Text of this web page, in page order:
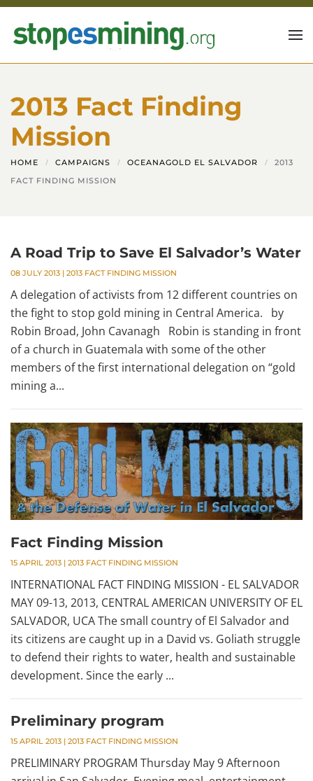
Skip to main content
2013 Fact Finding
Mission
HOME CAMPAIGNS OCEANAGOLD EL SALVADOR
2013
FACT FINDING MISSION
A Road Trip to Save El Salvador’s Water
08 JULY 2013 | 2013 FACT FINDING MISSION
A delegation of activists from 12 different countries on
the fight to stop gold mining in Central America. by
Robin Broad, John Cavanagh Robin is standing in front
of a church in Guatemala with some of the other
members of the first international delegation on “gold
mining a...
Fact Finding Mission
15 APRIL 2013 | 2013 FACT FINDING MISSION
INTERNATIONAL FACT FINDING MISSION - EL SALVADOR
MAY 09-13, 2013, CENTRAL AMERICAN UNIVERSITY OF EL
SALVADOR, UCA The small country of El Salvador and
its citizens are caught up in a David vs. Goliath struggle
to defend their rights to water, health and sustainable
development. Since the early ...
Preliminary program
15 APRIL 2013 | 2013 FACT FINDING MISSION
PRELIMINARY PROGRAM Thursday May 9 Afternoon